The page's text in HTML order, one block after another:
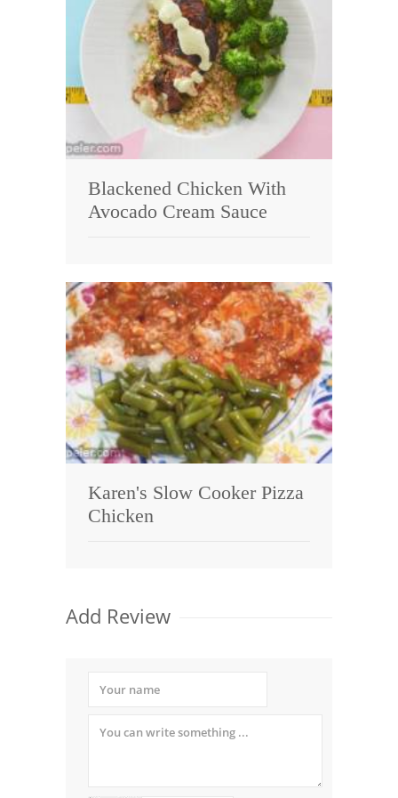
Blackened Chicken With
Avocado Cream Sauce
Karen's Slow Cooker Pizza
Chicken
Add Review